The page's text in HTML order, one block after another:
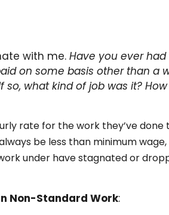
with me. Have you ever had
on some basis other than a
what kind of job was it?
rate for the work they’ve done
be less than minimum wage,
under have stagnated or
Non-Standard Work: